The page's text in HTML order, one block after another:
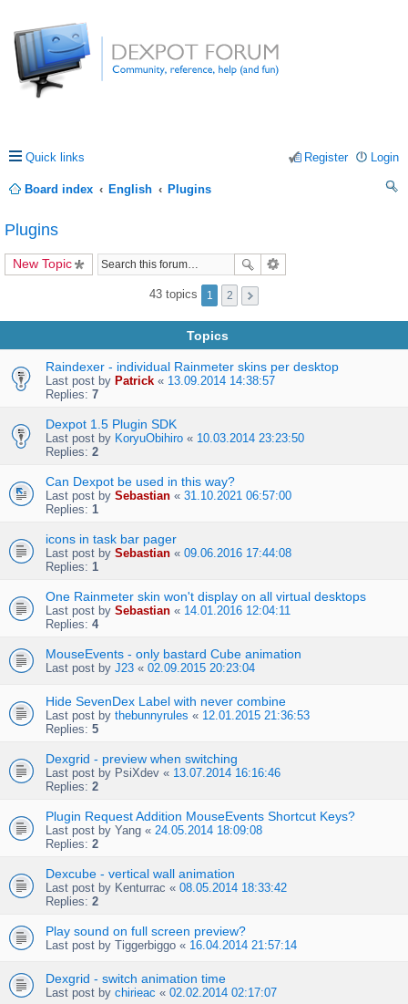
Quick links Login
Register
Board index English
Plugins
Plugins
New Topic
43 topics 1 2
Topics
Raindexer - individual Rainmeter skins per desktop
Last post by Patrick « 13.09.2014 14:38:57
Replies: 7
Dexpot 1.5 Plugin SDK
Last post by KoryuObihiro « 10.03.2014 23:23:50
Replies: 2
Can Dexpot be used in this way?
Last post by Sebastian « 31.10.2021 06:57:00
Replies: 1
icons in task bar pager
Last post by Sebastian « 09.06.2016 17:44:08
Replies: 1
One Rainmeter skin won't display on all virtual desktops
Last post by Sebastian « 14.01.2016 12:04:11
Replies: 4
MouseEvents - only bastard Cube animation
Last post by J23 « 02.09.2015 20:23:04
Hide SevenDex Label with never combine
Last post by thebunnyrules « 12.01.2015 21:36:53
Replies: 5
Dexgrid - preview when switching
Last post by PsiXdev « 13.07.2014 16:16:46
Replies: 2
Plugin Request Addition MouseEvents Shortcut Keys?
Last post by Yang « 24.05.2014 18:09:08
Replies: 2
Dexcube - vertical wall animation
Last post by Kenturrac « 08.05.2014 18:33:42
Replies: 2
Play sound on full screen preview?
Last post by Tiggerbiggo « 16.04.2014 21:57:14
Dexgrid - switch animation time
Last post by chirieac « 02.02.2014 02:17:07